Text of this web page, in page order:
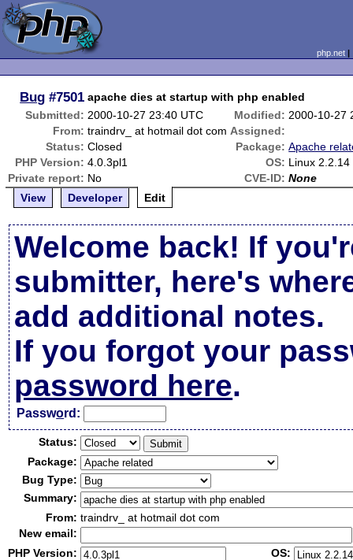
php.net
Bug #7501 apache dies at startup with php enabled
Submitted: 2000-10-27 23:40 UTC Modified: 2000-10-27
From: traindrv_ at hotmail dot com Assigned:
Status: Closed Package: Apache
PHP Version: 4.0.3pl1 OS: Linux
Private report: No CVE-ID: None
View
Developer Edit
Welcome back! If
submitter, here's
add additional notes.
If you forgot your
password here.
Password:
Status:
Package:
Bug Type:
Summary:
From: traindrv_ at hotmail dot com
New email:
PHP Version:
OS: